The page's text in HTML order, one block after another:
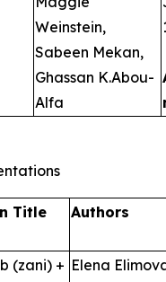
Weinstein,
Sabeen Mekan,
Ghassan K.Abou-
Alfa
Title Authors
(zani) + Elena